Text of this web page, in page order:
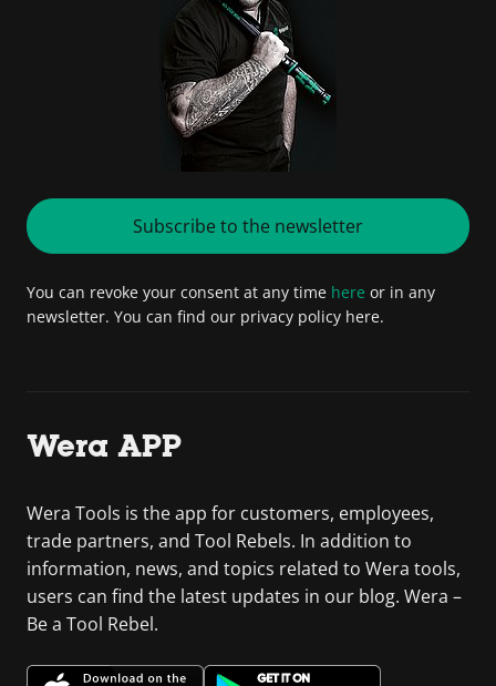
Subscribe to the newsletter
You can revoke your consent at any time here or in any
newsletter. You can find our privacy policy here.
Wera APP
Wera Tools is the app for customers, employees,
trade partners, and Tool Rebels. In addition to
information, news, and topics related to Wera tools,
users can find the latest updates in our blog. Wera –
Be a Tool Rebel.